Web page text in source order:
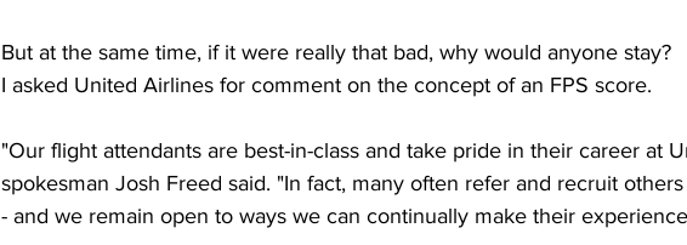
But at the same time, if it were really that bad, why would anyone stay?
I asked United Airlines for comment on the concept of an FPS score.
"Our flight attendants are best-in-class and take pride in their career at
spokesman Josh Freed said. "In fact, many often refer and recruit
- and we remain open to ways we can continually make their